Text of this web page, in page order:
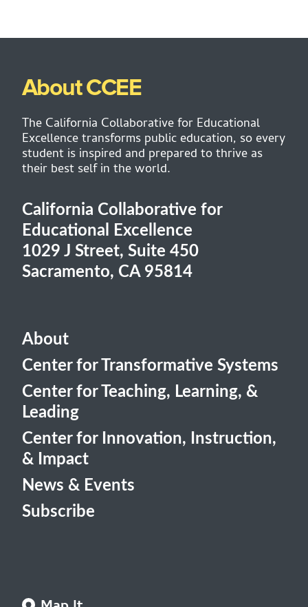
About CCEE
The California Collaborative for Educational
Excellence transforms public education, so every
student is inspired and prepared to thrive as
their best self in the world.
California Collaborative for
Educational Excellence
1029 J Street, Suite 450
Sacramento, CA 95814
About
Center for Transformative Systems
Center for Teaching, Learning, &
Leading
Center for Innovation, Instruction,
& Impact
News & Events
Subscribe